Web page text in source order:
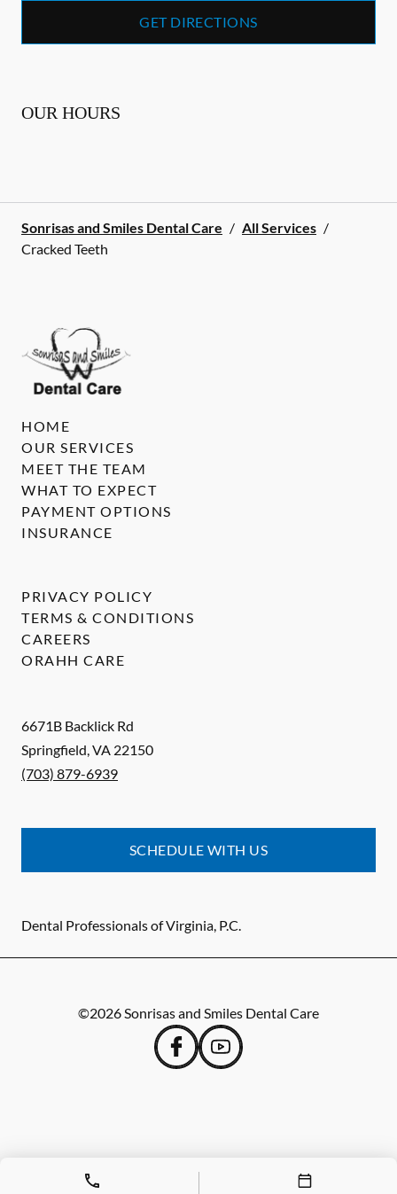
GET DIRECTIONS
OUR HOURS
Sonrisas and Smiles Dental Care / All Services /
Cracked Teeth
6671B Backlick Rd
Springfield,VA 22150
(703) 879-6939
SCHEDULE WITH US
Dental Professionals of Virginia, P.C.
HOME
OUR SERVICES
MEET THE TEAM
WHAT TO EXPECT
PAYMENT OPTIONS
INSURANCE
PRIVACY POLICY
TERMS & CONDITIONS
CAREERS
ORAHH CARE
©2026Sonrisas and Smiles Dental Care